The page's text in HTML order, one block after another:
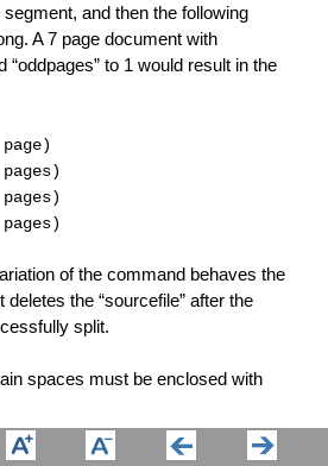
and then the following
A 7 page document with
“oddpages” to 1 would result in the
of the command behaves the
deletes the “sourcefile” after the
split.
spaces must be enclosed with
version of Win2PDF. Contact us